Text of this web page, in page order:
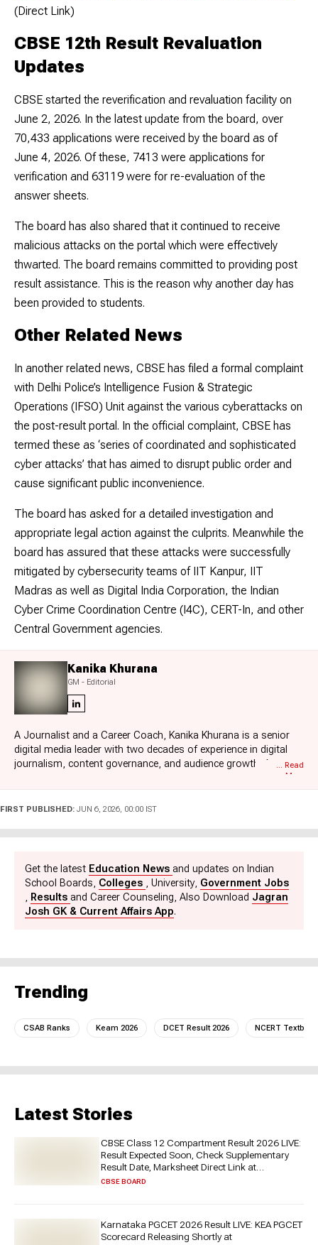
(Direct Link)
CBSE 12th Result Revaluation
Updates
CBSE started the reverification and revaluation facility on
June 2, 2026. In the latest update from the board, over
70,433 applications were received by the board as of
June 4, 2026. Of these, 7413 were applications for
verification and 63119 were for re-evaluation of the
answer sheets.
The board has also shared that it continued to receive
malicious attacks on the portal which were effectively
thwarted. The board remains committed to providing post
result assistance. This is the reason why another day has
been provided to students.
Other Related News
In another related news, CBSE has filed a formal complaint
with Delhi Police’s Intelligence Fusion & Strategic
Operations (IFSO) Unit against the various cyberattacks on
the post-result portal. In the official complaint, CBSE has
termed these as ‘series of coordinated and sophisticated
cyber attacks’ that has aimed to disrupt public order and
cause significant public inconvenience.
The board has asked for a detailed investigation and
appropriate legal action against the culprits. Meanwhile the
board has assured that these attacks were successfully
mitigated by cybersecurity teams of IIT Kanpur, IIT
Madras as well as Digital India Corporation, the Indian
Cyber Crime Coordination Centre (I4C), CERT-In, and other
Central Government agencies.
Kanika Khurana
GM - Editorial
A Journalist and a Career Coach, Kanika Khurana is a senior
digital media leader with two decades of experience in digital
journalism, content governance, and audience growth. As
General Manager - Jagran Josh, she leads editorial strategy
across K12, board exams, competitive exams, higher
education, and jobs, ensuring accuracy, timeliness, and
international higher education eco-systems has helped her
alike. Besides education, Kanika is passionate about reading
and enjoys impactful stories that shape human thought.
... Read
More
FIRST PUBLISHED: JUN 6, 2026, 00:00 IST
Get the latest Education News and updates on Indian
School Boards, Colleges , University, Government Jobs
, Results and Career Counseling, Also Download Jagran
Josh GK & Current Affairs App.
Trending
CSAB Ranks Keam 2026 DCET Result 2026 NCERT
Latest Stories
CBSE Class 12 Compartment Result 2026 LIVE:
Result Expected Soon, Check Supplementary
Result Date, Marksheet Direct Link at
cbse.gov.in
CBSE BOARD
Karnataka PGCET 2026 Result LIVE: KEA PGCET
Scorecard Releasing Shortly at